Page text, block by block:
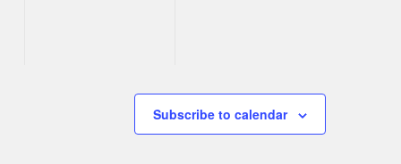
Subscribe to calendar